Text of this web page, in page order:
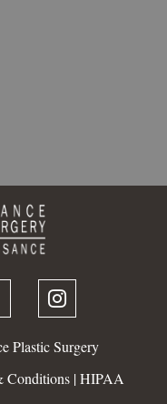

Plastic Surgery
Conditions|HIPAA